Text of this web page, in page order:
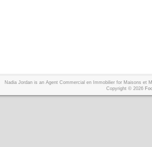
Nadia Jordan is an Agent Commercial en Immobilier for Maisons et
Copyright © 2026